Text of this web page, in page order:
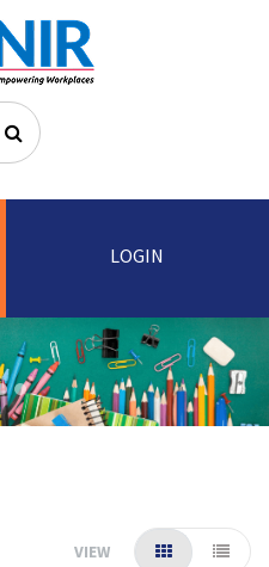
LOGIN
VIEW